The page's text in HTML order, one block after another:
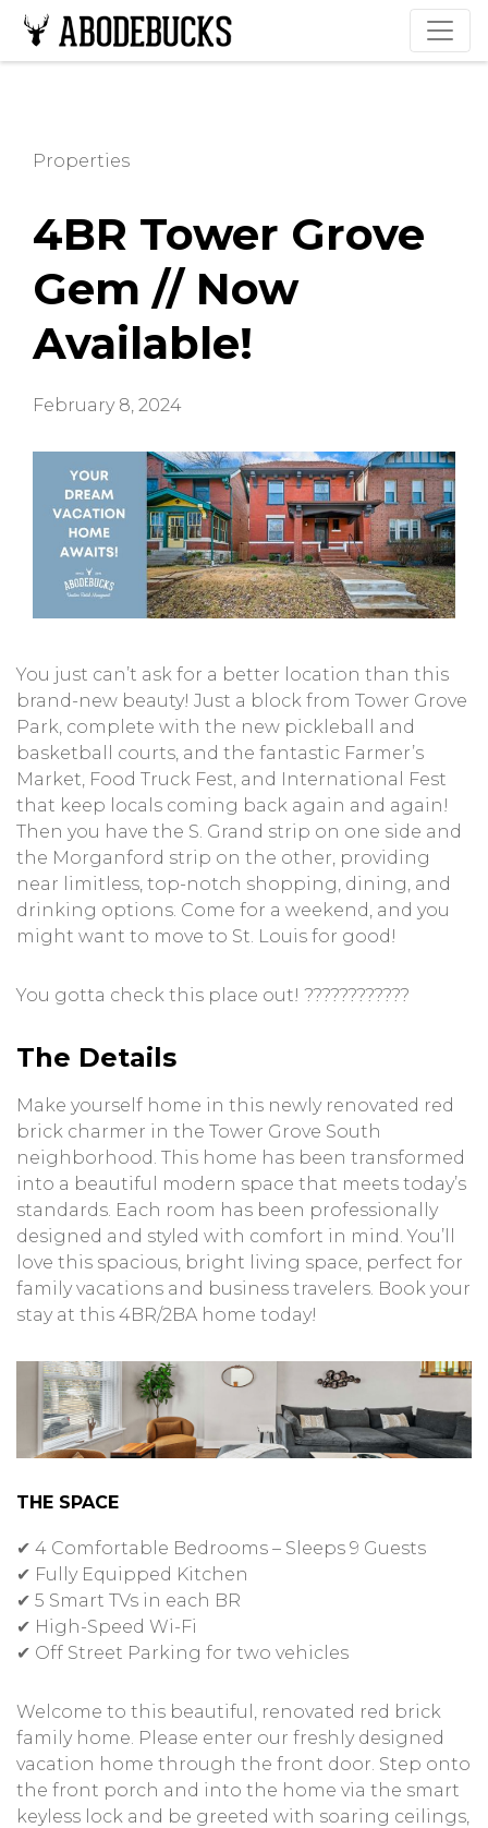
Properties
4BR Tower Grove
Gem // Now
Available!
February 8, 2024
You just can’t ask for a better location than this
brand-new beauty! Just a block from Tower Grove
Park, complete with the new pickleball and
basketball courts, and the fantastic Farmer’s
Market, Food Truck Fest, and International Fest
that keep locals coming back again and again!
Then you have the S. Grand strip on one side and
the Morganford strip on the other, providing
near limitless, top-notch shopping, dining, and
drinking options. Come for a weekend, and you
might want to move to St. Louis for good!
You gotta check this place out! ????????????
The Details
Make yourself home in this newly renovated red
brick charmer in the Tower Grove South
neighborhood. This home has been transformed
into a beautiful modern space that meets today’s
standards. Each room has been professionally
designed and styled with comfort in mind. You’ll
love this spacious, bright living space, perfect for
family vacations and business travelers. Book your
stay at this 4BR/2BA home today!
THE SPACE
✔ 4 Comfortable Bedrooms – Sleeps 9 Guests
✔ Fully Equipped Kitchen
✔ 5 Smart TVs in each BR
✔ High-Speed Wi-Fi
✔ Off Street Parking for two vehicles
Welcome to this beautiful, renovated red brick
family home. Please enter our freshly designed
vacation home through the front door. Step onto
the front porch and into the home via the smart
keyless lock and be greeted with soaring ceilings,